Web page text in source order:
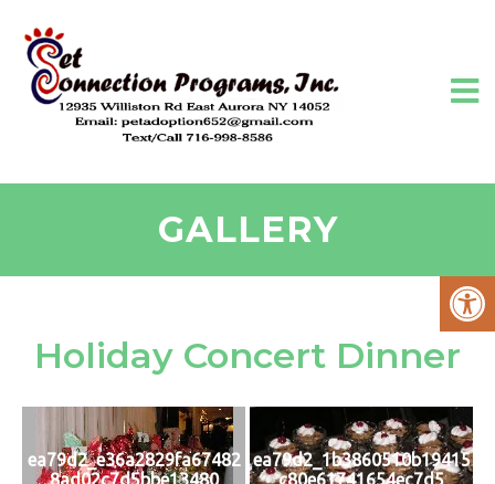
GALLERY
Holiday Concert Dinner
ea79d2_e36a2829fa67482
8ad02c7d5bbe13480
ea79d2_1b3860510b19415
c80e61741654ec7d5